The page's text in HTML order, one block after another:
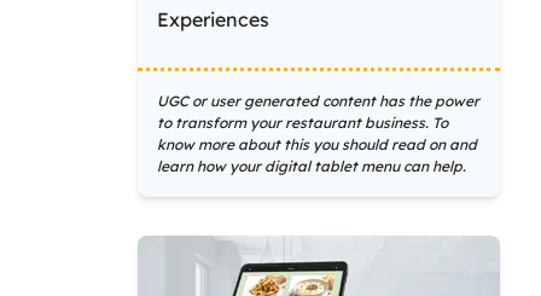
Experiences
UGC or user generated content has the power
to transform your restaurant business. To
know more about this you should read on and
learn how your digital tablet menu can help.